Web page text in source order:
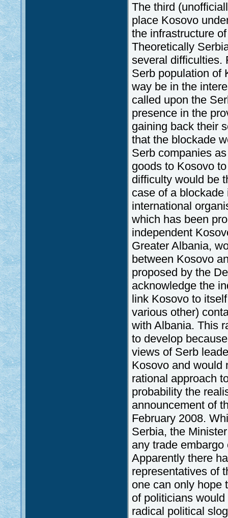
The third
place Kosovo
the infrastructure
Theoretically
several difficulties.
Serb population of
way be in the
called upon the
presence in the
gaining back their
that the blockade
Serb companies
goods to Kosovo
difficulty would be
case of a
international
which has been
independent
Greater Albania,
between Kosovo
proposed by the
acknowledge the
link Kosovo to
various other)
with Albania. This
to develop
views of Serb
Kosovo and would
rational approach
probability the
announcement of
February 2008.
Serbia, the
any trade
Apparently there
representatives of
one can only hope
of politicians
radical political